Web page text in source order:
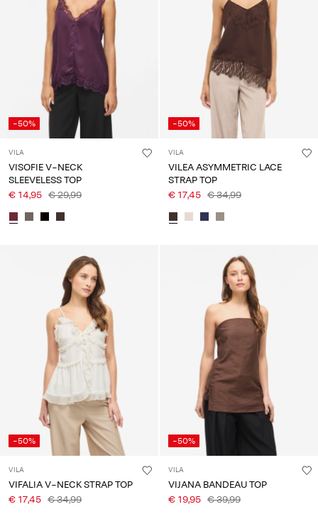
-50%
VILA
VISOFIE V-NECK
SLEEVELESS TOP
€ 14,95 € 29,99
-50%
VILA
VILEA ASYMMETRIC LACE
STRAP TOP
€ 17,45 € 34,99
-50%
VILA
VIFALIA V-NECK STRAP TOP
€ 17,45 € 34,99
-50%
VILA
VIJANA BANDEAU TOP
€ 19,95 € 39,99